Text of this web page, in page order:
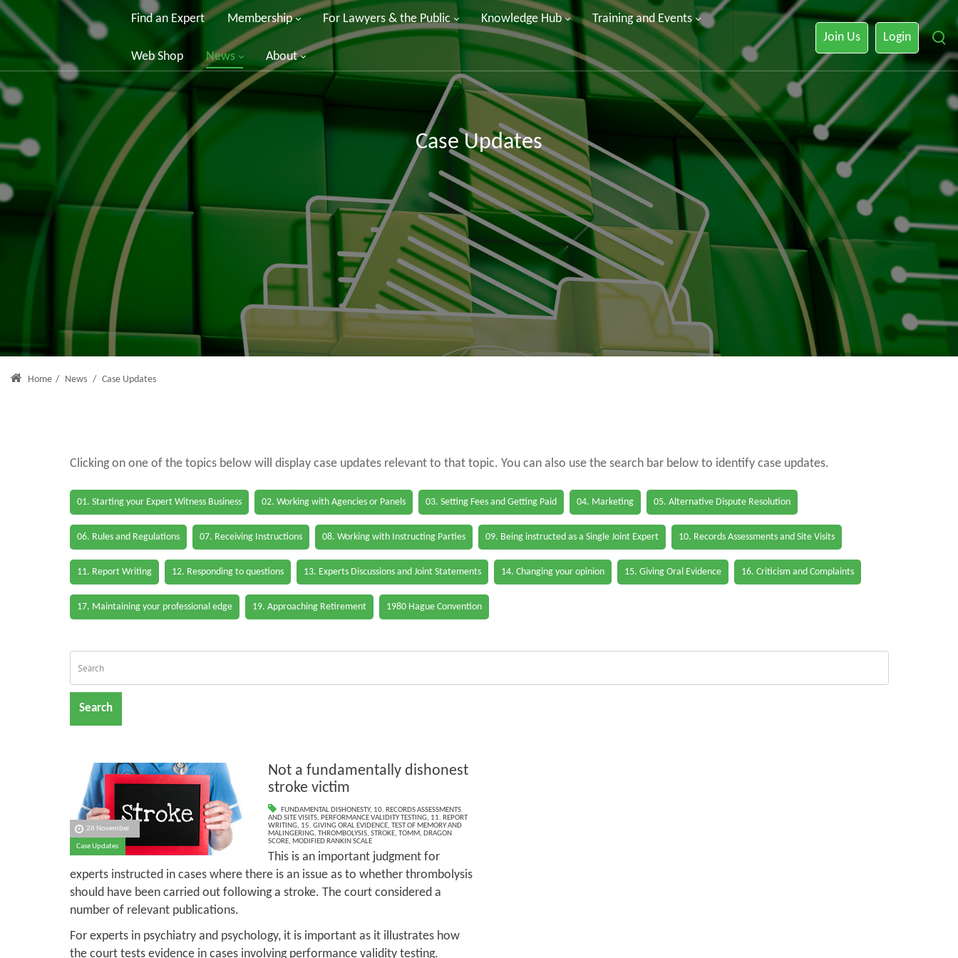
Find an Expert Membership For Lawyers & the Public Knowledge Hub Training and Events
Web Shop News About
Join Us Login
Case Updates
Home / News / Case Updates
Clicking on one of the topics below will display case updates relevant to that topic. You can also use the search bar below to identify case updates.
01. Starting your Expert Witness Business 02. Working with Agencies or Panels 03. Setting Fees and Getting Paid 04. Marketing 05. Alternative Dispute Resolution
06. Rules and Regulations 07. Receiving Instructions 08. Working with Instructing Parties 09. Being instructed as a Single Joint Expert 10. Records Assessments and Site Visits
11. Report Writing 12. Responding to questions 13. Experts Discussions and Joint Statements 14. Changing your opinion 15. Giving Oral Evidence 16. Criticism and Complaints
17. Maintaining your professional edge 19. Approaching Retirement 1980 Hague Convention
Search
26 November
Case Updates
Not a fundamentally dishonest
stroke victim
FUNDAMENTAL DISHONESTY, 10. RECORDS ASSESSMENTS
AND SITE VISITS, PERFORMANCE VALIDITY TESTING, 11. REPORT
WRITING, 15. GIVING ORAL EVIDENCE, TEST OF MEMORY AND
MALINGERING, THROMBOLYSIS, STROKE, TOMM, DRAGON
SCORE, MODIFIED RANKIN SCALE
This is an important judgment for
experts instructed in cases where there is an issue as to whether thrombolysis
should have been carried out following a stroke. The court considered a
number of relevant publications.
For experts in psychiatry and psychology, it is important as it illustrates how
the court tests evidence in cases involving performance validity testing.